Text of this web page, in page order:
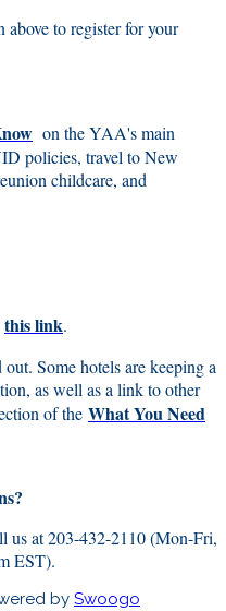
above to register for your
on the YAA's main
policies, travel to New
childcare, and
this link.
Some hotels are keeping a
as well as a link to other
of the What You Need
us at 203-432-2110 (Mon-Fri,
EST).
by Swoogo